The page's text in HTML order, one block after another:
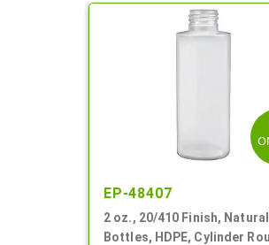
EP-48407
2 oz., 20/410 Finish,
Bottles, HDPE, Cylinder